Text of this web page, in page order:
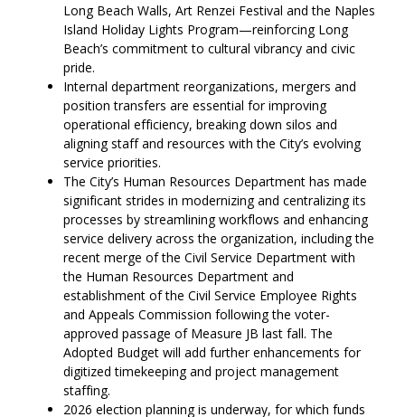
Long Beach Walls, Art Renzei Festival and the Naples
Island Holiday Lights Program—reinforcing Long
Beach’s commitment to cultural vibrancy and civic
pride.
Internal department reorganizations, mergers and
position transfers are essential for improving
operational efficiency, breaking down silos and
aligning staff and resources with the City’s evolving
service priorities.
The City’s Human Resources Department has made
significant strides in modernizing and centralizing its
processes by streamlining workflows and enhancing
service delivery across the organization, including the
recent merge of the Civil Service Department with
the Human Resources Department and
establishment of the Civil Service Employee Rights
and Appeals Commission following the voter-
approved passage of Measure JB last fall. The
Adopted Budget will add further enhancements for
digitized timekeeping and project management
staffing.
2026 election planning is underway, for which funds